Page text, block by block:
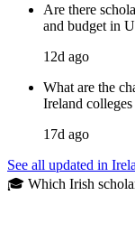
Are there
and budget in
12d ago
What are the
Ireland
17d ago
See all updated in
🎓 Which Irish